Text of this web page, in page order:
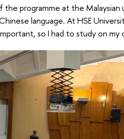
the programme at the Malaysian
language. At HSE
so I had to study on my